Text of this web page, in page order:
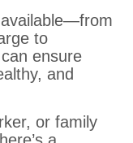
to
ensure
and
or family